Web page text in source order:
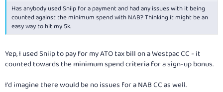
e
r
Has anybody used Sniip for a payment and had any issues with it being
counted against the minimum spend with NAB? Thinking it might be an
easy way to hit my 5k.
Yep, I used Sniip to pay for my ATO tax bill on a Westpac CC - it
counted towards the minimum spend criteria for a sign-up bonus.
I'd imagine there would be no issues for a NAB CC as well.